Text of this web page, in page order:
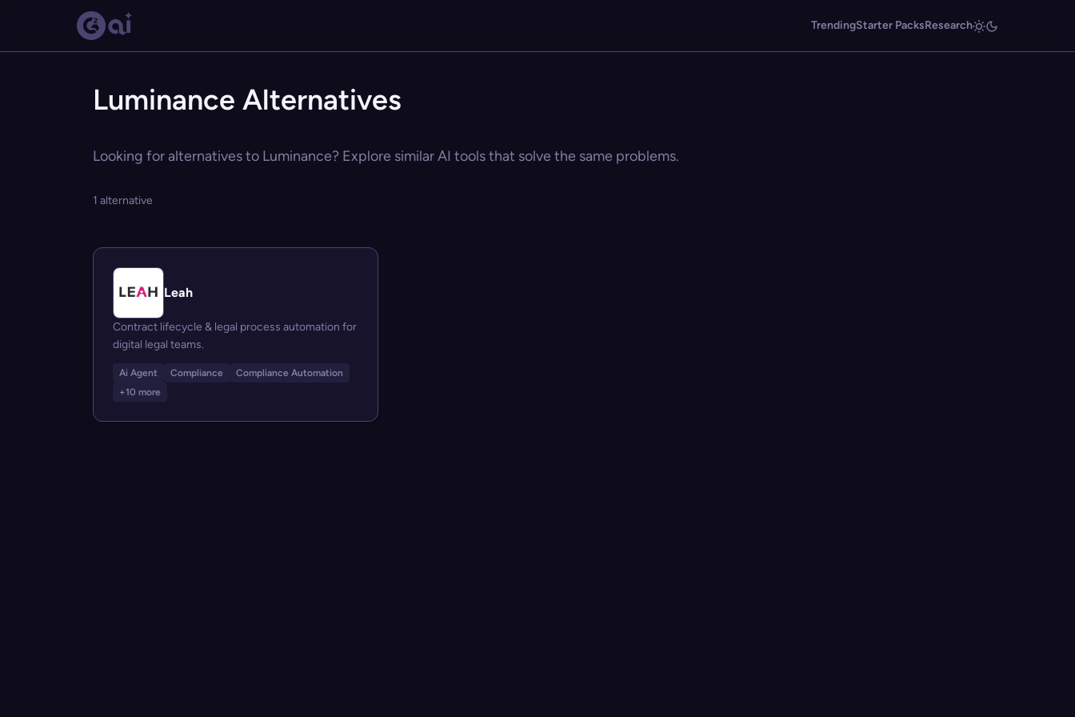
TrendingStarter PacksResearch
Luminance Alternatives
Looking for alternatives to Luminance? Explore similar AI tools that solve the same problems.
1 alternative
Leah
Contract lifecycle & legal process automation for
digital legal teams.
Ai Agent Compliance
Compliance Automation
+10 more